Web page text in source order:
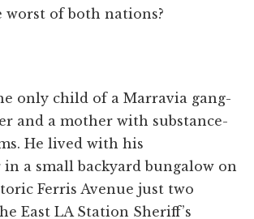
worst of both nations?
only child of a Marravia gang-
and a mother with substance-
He lived with his
a small backyard bungalow on
Ferris Avenue just two
East LA Station Sheriff’s